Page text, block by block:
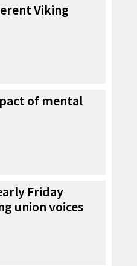
Viking
of mental
Friday
union voices